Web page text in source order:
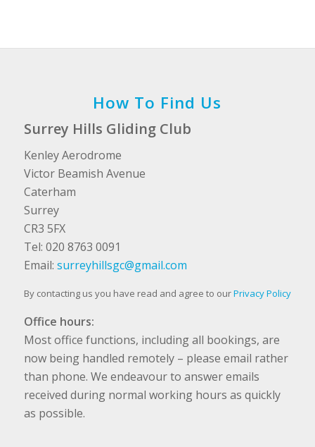
How To Find Us
Surrey Hills Gliding Club
Kenley Aerodrome
Victor Beamish Avenue
Caterham
Surrey
CR3 5FX
Tel: 020 8763 0091
Email: surreyhillsgc@gmail.com
By contacting us you have read and agree to ourPrivacy Policy
Office hours:
Most office functions, including all bookings, are
now being handled remotely – please email rather
than phone. We endeavour to answer emails
received during normal working hours as quickly
as possible.